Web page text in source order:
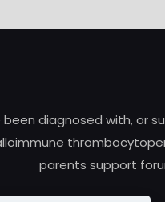
been diagnosed with, or
parents support